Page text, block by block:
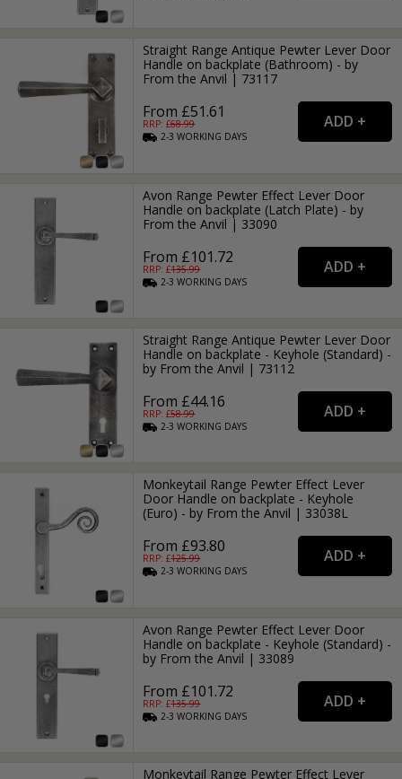
Straight Range Antique Pewter Lever Door
Handle on backplate (Bathroom) - by
From the Anvil | 73117
From £51.61
RRP: £68.99
2-3WORKING DAYS
Avon Range Pewter Effect Lever Door
Handle on backplate (Latch Plate) - by
From the Anvil | 33090
From £101.72
RRP: £135.99
2-3WORKING DAYS
Straight Range Antique Pewter Lever Door
Handle on backplate - Keyhole (Standard) -
by From the Anvil | 73112
From £44.16
RRP: £58.99
2-3WORKING DAYS
Monkeytail Range Pewter Effect Lever
Door Handle on backplate - Keyhole
(Euro) - by From the Anvil | 33038L
From £93.80
RRP: £125.99
2-3WORKING DAYS
Avon Range Pewter Effect Lever Door
Handle on backplate - Keyhole (Standard) -
by From the Anvil | 33089
From £101.72
RRP: £135.99
2-3WORKING DAYS
Monkeytail Range Pewter Effect Lever